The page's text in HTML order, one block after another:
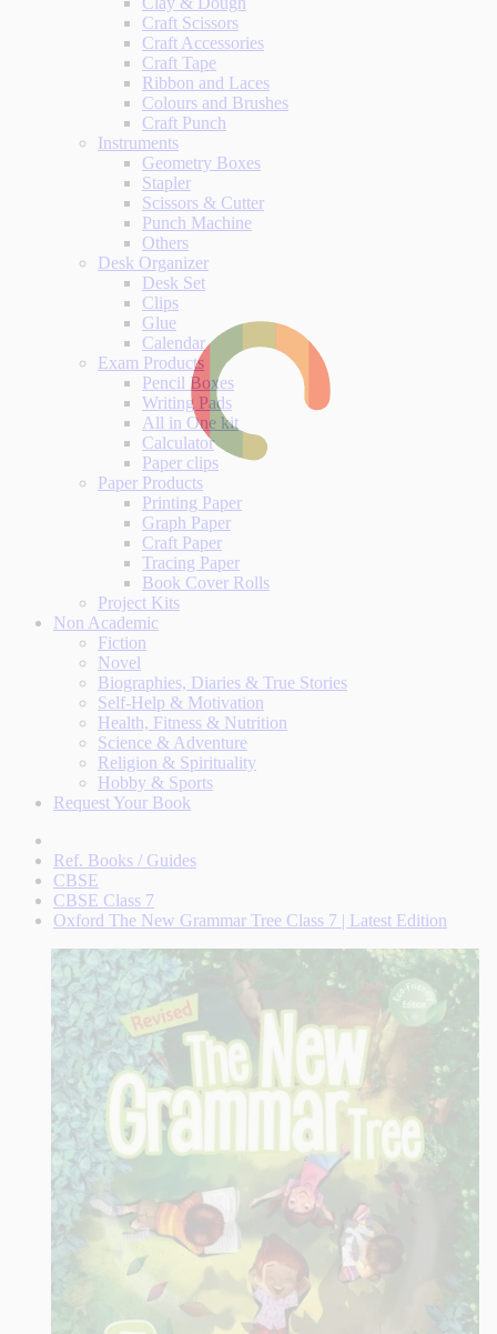
Craft Scissors
Craft Accessories
Craft Tape
Ribbon and Laces
Colours and Brushes
Craft Punch
Instruments
Geometry Boxes
Stapler
Scissors & Cutter
Punch Machine
Others
Desk Organizer
Desk Set
Clips
Glue
Calendar
Exam Products
Pencil Boxes
Writing Pads
All in One kit
Calculator
Paper clips
Paper Products
Printing Paper
Graph Paper
Craft Paper
Tracing Paper
Book Cover Rolls
Project Kits
Non Academic
Fiction
Novel
Biographies, Diaries & True Stories
Self-Help & Motivation
Health, Fitness & Nutrition
Science & Adventure
Religion & Spirituality
Hobby & Sports
Request Your Book
Ref. Books / Guides
CBSE
CBSE Class 7
Oxford The New Grammar Tree Class 7 | Latest Edition